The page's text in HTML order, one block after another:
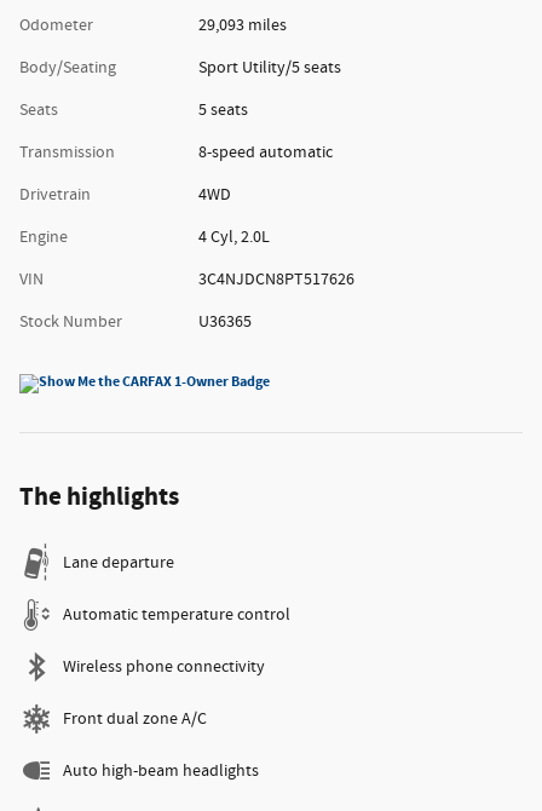
Odometer
29,093 miles
Body/Seating
Sport Utility/5 seats
Seats
5 seats
Transmission
8-speed automatic
Drivetrain
4WD
Engine
4 Cyl, 2.0L
VIN
3C4NJDCN8PT517626
Stock Number
U36365
The highlights
Lane departure
Automatic temperature control
Wireless phone connectivity
Front dual zone A/C
Auto high-beam headlights